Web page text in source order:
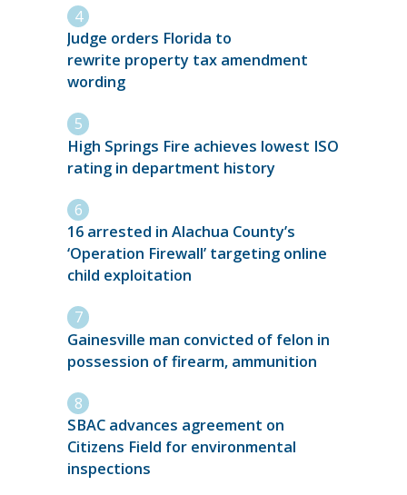
Judge orders Florida to
rewrite property tax amendment
wording
High Springs Fire achieves lowest ISO
rating in department history
16 arrested in Alachua County’s
‘Operation Firewall’ targeting online
child exploitation
Gainesville man convicted of felon in
possession of firearm, ammunition
SBAC advances agreement on
Citizens Field for environmental
inspections